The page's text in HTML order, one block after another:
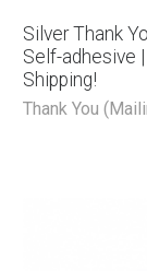
Silver Thank
Self-adhesive
Shipping!
Thank You